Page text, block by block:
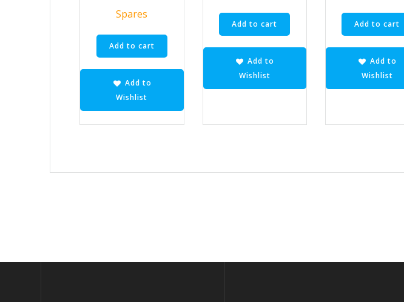
Spares
Add to cart
Add to
Wishlist
Add to cart
Add to
Wishlist
Add to cart
Add to
Wishlist